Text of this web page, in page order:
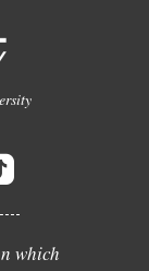
which